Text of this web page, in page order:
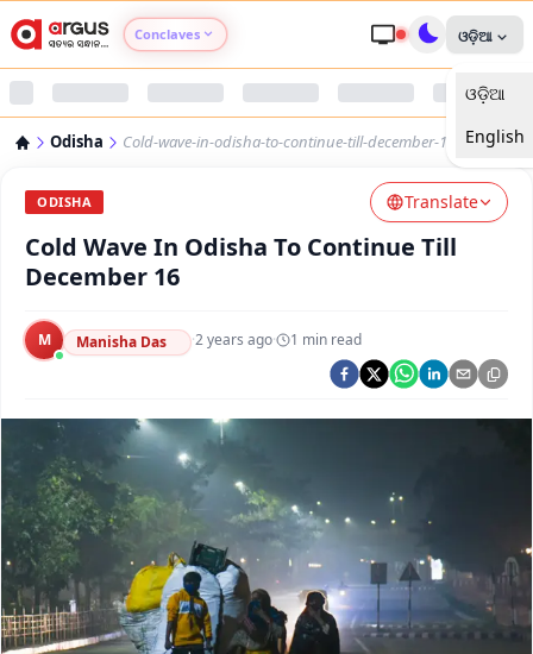
Conclaves
Argus Swaad Odisha
ଓଡ଼ିଆ
ଓଡ଼ିଆ
English
Odisha Cold-wave-in-odisha-to-continue-till-december-16
ODISHA Translate
Cold Wave In Odisha To Continue Till
December 16
M Manisha Das ·2 years ago· 1 min read